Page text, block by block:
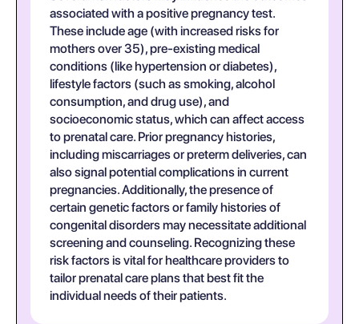
associated with a positive pregnancy test.
These include age (with increased risks for
mothers over 35), pre-existing medical
conditions (like hypertension or diabetes),
lifestyle factors (such as smoking, alcohol
consumption, and drug use), and
socioeconomic status, which can affect access
to prenatal care. Prior pregnancy histories,
including miscarriages or preterm deliveries, can
also signal potential complications in current
pregnancies. Additionally, the presence of
certain genetic factors or family histories of
congenital disorders may necessitate additional
screening and counseling. Recognizing these
risk factors is vital for healthcare providers to
tailor prenatal care plans that best fit the
individual needs of their patients.